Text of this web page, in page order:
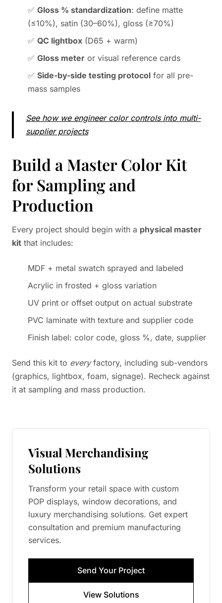
✅ Gloss % standardization: define matte
(≤10%), satin (30–60%), gloss (≥70%)
✅ QC lightbox (D65 + warm)
✅ Gloss meter or visual reference cards
✅ Side-by-side testing protocol for all pre-
mass samples
See how we engineer color controls into multi-
supplier projects
Build a Master Color Kit
for Sampling and
Production
Every project should begin with a physical master
kit that includes:
MDF + metal swatch sprayed and labeled
Acrylic in frosted + gloss variation
UV print or offset output on actual substrate
PVC laminate with texture and supplier code
Finish label: color code, gloss %, date, supplier
Send this kit to everyfactory, including sub-vendors
(graphics, lightbox, foam, signage). Recheck against
it at sampling and mass production.
Visual Merchandising
Solutions
Transform your retail space with custom
POP displays, window decorations, and
luxury merchandising solutions. Get expert
consultation and premium manufacturing
services.
Send Your Project
View Solutions